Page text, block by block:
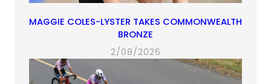
MAGGIE COLES-LYSTER TAKES COMMONWEALTH
BRONZE
2/08/2026